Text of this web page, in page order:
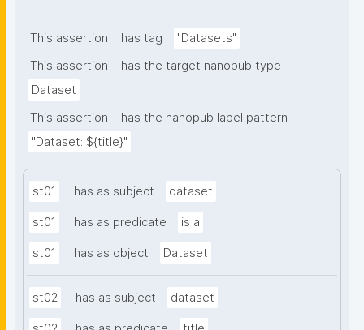
metadata."
This assertion has tag
"Datasets"
This assertion
has the target nanopub type
Dataset
This assertion
has the nanopub label pattern
"Dataset: ${title}"
st01 has as subject dataset
st01 has as predicate is a
st01 has as object Dataset
st02 has as subject dataset